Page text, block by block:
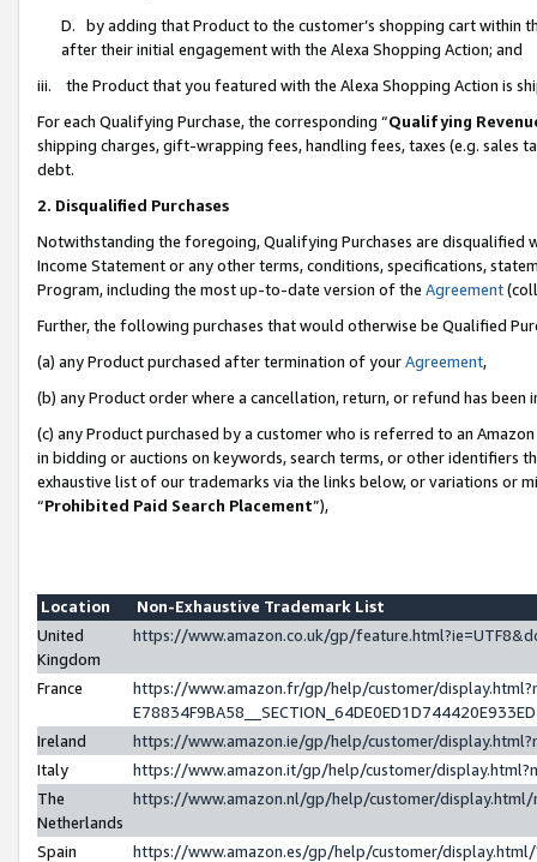
D. by adding that Product to the customer’s shopping cart within
after their initial engagement with the Alexa Shopping Action; and
iii. the Product that you featured with the Alexa Shopping Action is
For each Qualifying Purchase, the corresponding “Qualifying
shipping charges, gift-wrapping fees, handling fees, taxes (e.g. sales
debt.
2. Disqualified Purchases
Notwithstanding the foregoing, Qualifying Purchases are disqualified
Income Statement or any other terms, conditions, specifications,
Program, including the most up-to-date version of the Agreement
Further, the following purchases that would otherwise be Qualified
(a) any Product purchased after termination of yourAgreement,
(b) any Product order where a cancellation, return, or refund has been
(c) any Product purchased by a customer who is referred to an
in bidding or auctions on keywords, search terms, or other identifiers
exhaustive list of our trademarks via the links below, or variations or
“Prohibited Paid Search Placement”),
Location
Non-Exhaustive Trademark List
United
Kingdom
https://www.amazon.co.uk/gp/
France
https://www.amazon.fr/gp/help/customer/
Ireland
https://www.amazon.ie/gp/help/customer/
Italy
https://www.amazon.it/gp/help/customer/
The
Netherlands
https://www.amazon.nl/gp/help/customer/
Spain
https://www.amazon.es/gp/help/customer/